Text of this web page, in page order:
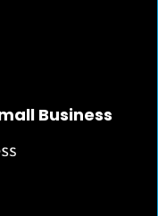
in new window
opens in new
- opens in new
Business